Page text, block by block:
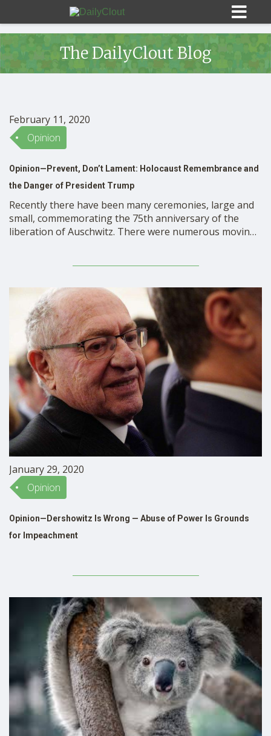
OPINION
SUBMISSIONS
The DailyClout Blog
February 11, 2020
Opinion
Opinion—Prevent, Don’t Lament: Holocaust Remembrance and
the Danger of President Trump
Recently there have been many ceremonies, large and
small, commemorating the 75th anniversary of the
liberation of Auschwitz. There were numerous moving
discussing what should …
January 29, 2020
Opinion
Opinion—Dershowitz Is Wrong — Abuse of Power Is Grounds
for Impeachment